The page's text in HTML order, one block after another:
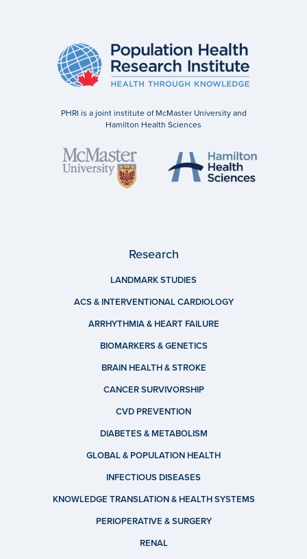
PHRI is a joint institute of McMaster University and
Hamilton Health Sciences
Research
LANDMARK STUDIES
ACS & INTERVENTIONAL CARDIOLOGY
ARRHYTHMIA & HEART FAILURE
BIOMARKERS & GENETICS
BRAIN HEALTH & STROKE
CANCER SURVIVORSHIP
CVD PREVENTION
DIABETES & METABOLISM
GLOBAL & POPULATION HEALTH
INFECTIOUS DISEASES
KNOWLEDGE TRANSLATION & HEALTH SYSTEMS
PERIOPERATIVE & SURGERY
RENAL